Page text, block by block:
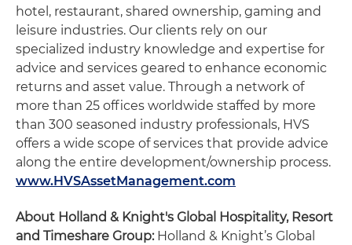
hotel, restaurant, shared ownership, gaming and
leisure industries. Our clients rely on our
specialized industry knowledge and expertise for
advice and services geared to enhance economic
returns and asset value. Through a network of
more than 25 offices worldwide staffed by more
than 300 seasoned industry professionals, HVS
offers a wide scope of services that provide advice
along the entire development/ownership process.
www.HVSAssetManagement.com
About Holland & Knight's Global Hospitality, Resort
and Timeshare Group: Holland & Knight’s Global